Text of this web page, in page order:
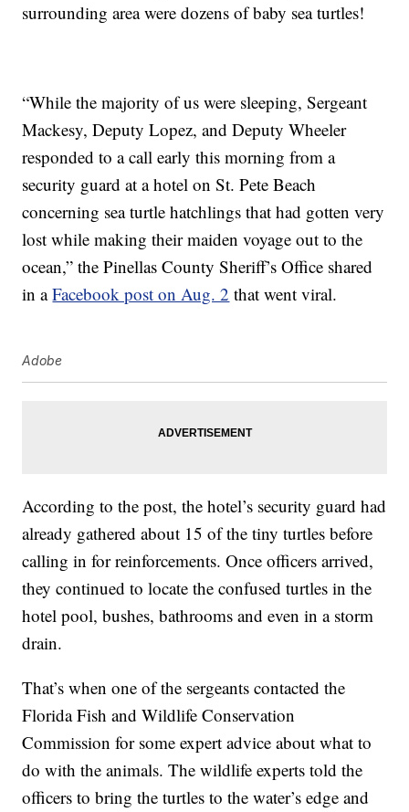
surrounding area were dozens of baby sea turtles!
“While the majority of us were sleeping, Sergeant
Mackesy, Deputy Lopez, and Deputy Wheeler
responded to a call early this morning from a
security guard at a hotel on St. Pete Beach
concerning sea turtle hatchlings that had gotten very
lost while making their maiden voyage out to the
ocean,” the Pinellas County Sheriff’s Office shared
in aFacebook post on Aug. 2 that went viral.
Adobe
According to the post, the hotel’s security guard had
already gathered about 15 of the tiny turtles before
calling in for reinforcements. Once officers arrived,
they continued to locate the confused turtles in the
hotel pool, bushes, bathrooms and even in a storm
drain.
That’s when one of the sergeants contacted the
Florida Fish and Wildlife Conservation
Commission for some expert advice about what to
do with the animals. The wildlife experts told the
officers to bring the turtles to the water’s edge and